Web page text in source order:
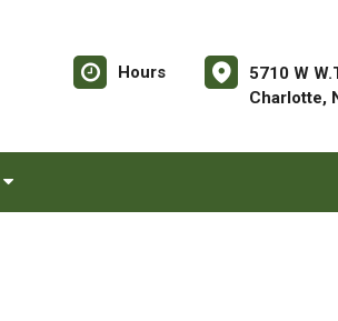
Hours
5710 W
Charlotte,